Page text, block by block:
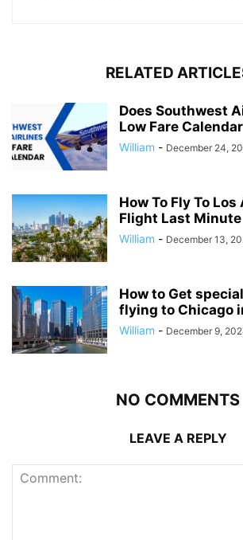
RELATED
Does Southwest
Low Fare Calendar
William - December 24,
How To Fly To
Flight Last Minute
William - December 13,
How to Get
flying to Chicago
William - December 9,
NO COMMENTS
LEAVE A REPLY